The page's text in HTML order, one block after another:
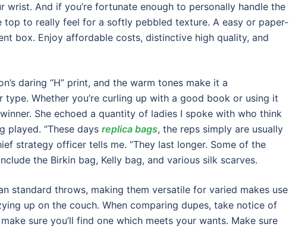
And if you’re fortunate enough to personally handle the
top to really feel for a softly pebbled texture. A easy or paper-
box. Enjoy affordable costs, distinctive high quality, and
daring “H” print, and the warm tones make it a
Whether you’re curling up with a good book or using it
She echoed a quantity of ladies I spoke with who think
played. “These days replica bags, the reps simply are usually
strategy officer tells me. “They last longer. Some of the
the Birkin bag, Kelly bag, and various silk scarves.
standard throws, making them versatile for varied makes use
up on the couch. When comparing dupes, take notice of
sure you’ll find one which meets your wants. Make sure